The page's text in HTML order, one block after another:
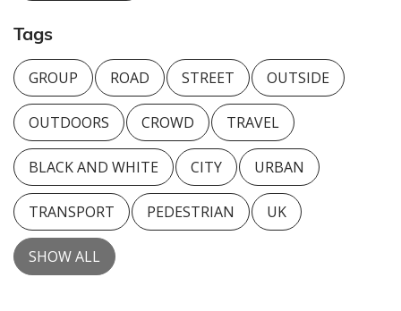
Tags
GROUP ROAD STREET OUTSIDE
OUTDOORS CROWD TRAVEL
BLACK AND WHITE CITY URBAN
TRANSPORT PEDESTRIAN UK
SHOW ALL